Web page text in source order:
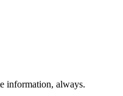
information, always.